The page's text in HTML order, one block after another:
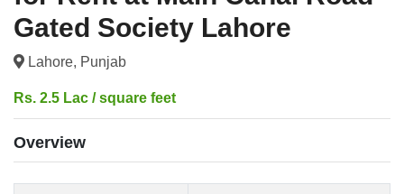
Gated Society Lahore
Lahore, Punjab
Rs. 2.5 Lac / square feet
Overview